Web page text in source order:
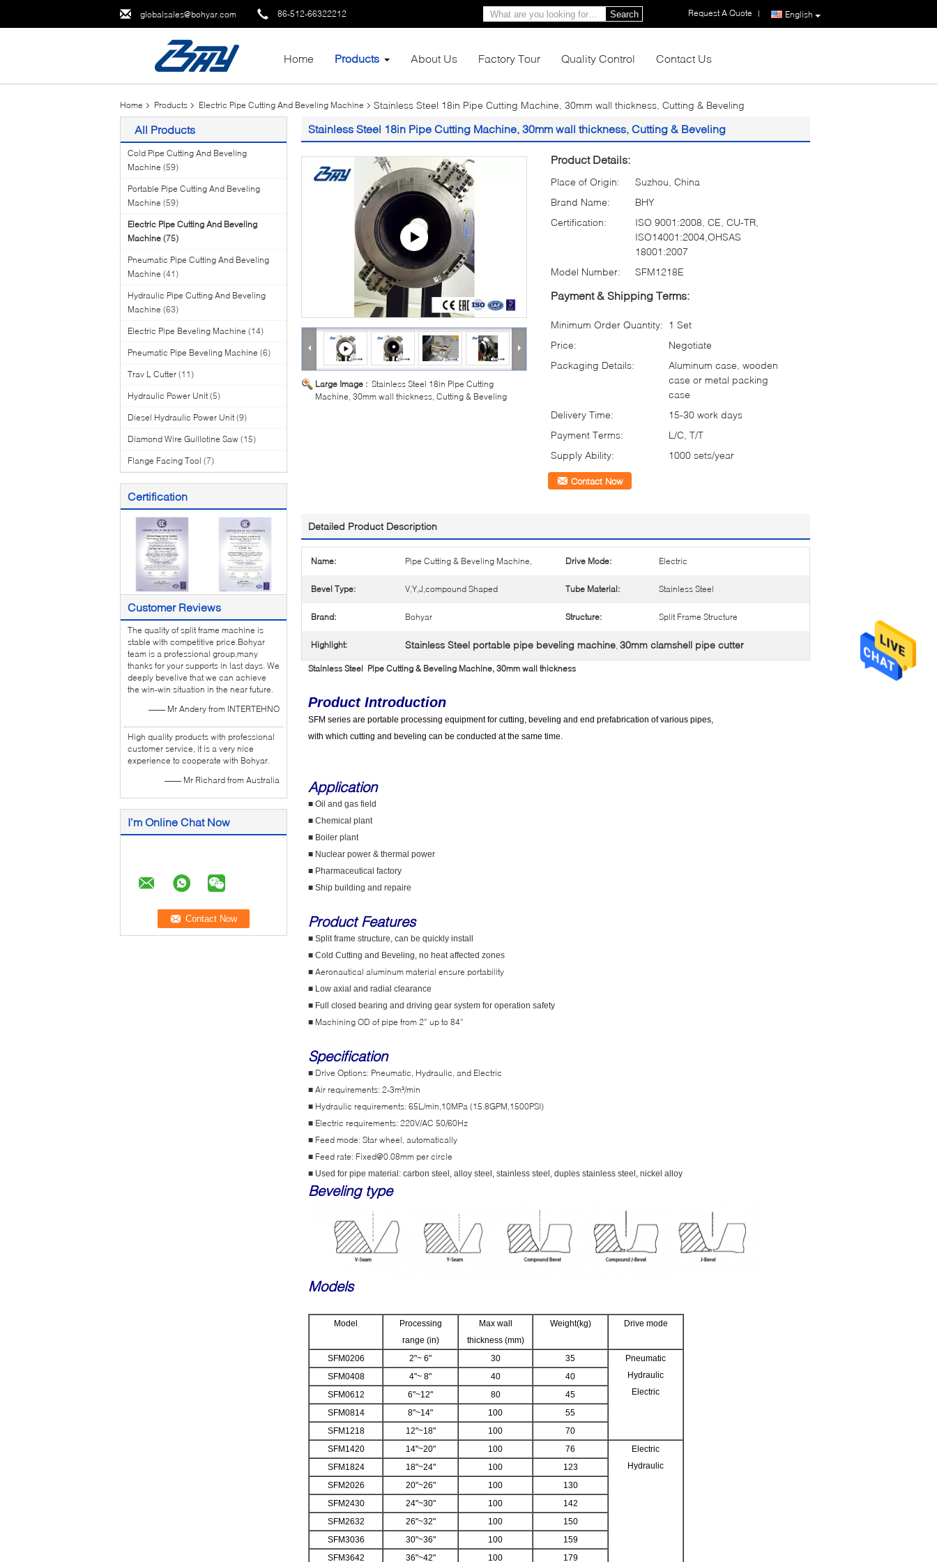
globalsales@bohyar.com 86-512-66322212 English
Request A Quote |
Search
Home Products About Us Factory Tour Quality Control Contact Us
Home Products Electric Pipe Cutting And Beveling Machine Stainless Steel 18in Pipe Cutting Machine, 30mm wall thickness, Cutting & Beveling
All Products
Cold Pipe Cutting And Beveling
Machine (59)
Portable Pipe Cutting And Beveling
Machine (59)
Electric Pipe Cutting And Beveling
Machine (75)
Pneumatic Pipe Cutting And Beveling
Machine (41)
Hydraulic Pipe Cutting And Beveling
Machine (63)
Electric Pipe Beveling Machine (14)
Pneumatic Pipe Beveling Machine (6)
Trav L Cutter (11)
Hydraulic Power Unit (5)
Diesel Hydraulic Power Unit (9)
Diamond Wire Guillotine Saw (15)
Flange Facing Tool (7)
Certification
Customer Reviews
The quality of split frame machine is
stable with competitive price.Bohyar
team is a professional group,many
thanks for your supports in last days. We
deeply bevelive that we can achieve
the win-win situation in the near future.
—— Mr Andery from INTERTEHNO
High quality products with professional
customer service, it is a very nice
experience to cooperate with Bohyar.
—— Mr Richard from Australia
I'm Online Chat Now
Stainless Steel 18in Pipe Cutting Machine, 30mm wall thickness, Cutting & Beveling
Large Image : Stainless Steel 18in Pipe Cutting
Machine, 30mm wall thickness, Cutting & Beveling
Product Details:
Place of Origin:
Suzhou, China
Brand Name:
BHY
Certification:
ISO 9001:2008, CE, CU-TR,
ISO14001:2004,OHSAS
18001:2007
Model Number:
SFM1218E
Payment & Shipping Terms:
Minimum Order Quantity: 1 Set
Price:
Negotiate
Packaging Details:
Aluminum case, wooden
case or metal packing
case
Delivery Time:
15-30 work days
Payment Terms:
L/C, T/T
Supply Ability:
1000 sets/year
Contact Now
Detailed Product Description
Name: Pipe Cutting & Beveling Machine, Drive Mode: Electric
Bevel Type: V,Y,J,compound Shaped Tube Material: Stainless Steel
Brand: Bohyar Structure: Split Frame Structure
Highlight: Stainless Steel portable pipe beveling machine, 30mm clamshell pipe cutter
Stainless Steel Pipe Cutting & Beveling Machine, 30mm wall thickness
Product Introduction
SFM series are portable processing equipment for cutting, beveling and end prefabrication of various pipes,
with which cutting and beveling can be conducted at the same time.
Application
■ Oil and gas field
■ Chemical plant
■ Boiler plant
■ Nuclear power & thermal power
■ Pharmaceutical factory
■ Ship building and repaire
Product Features
■ Split frame structure, can be quickly install
■ Cold Cutting and Beveling, no heat affected zones
■ Aeronautical aluminum material ensure portability
■ Low axial and radial clearance
■ Full closed bearing and driving gear system for operation safety
■ Machining OD of pipe from 2” up to 84”
Specification
■ Drive Options: Pneumatic, Hydraulic, and Electric
■ Air requirements: 2-3m³/min
■ Hydraulic requirements: 65L/min,10MPa (15.8GPM,1500PSI)
■ Electric requirements: 220V/AC 50/60Hz
■ Feed mode: Star wheel, automatically
■ Feed rate: Fixed@0.08mm per circle
■ Used for pipe material: carbon steel, alloy steel, stainless steel, duples stainless steel, nickel alloy
Beveling type
Models
Model
Processing
range (in)
Max wall
thickness (mm)
Weight(kg) Drive mode
SFM0206 2"~ 6" 30 35
Pneumatic
Hydraulic
Electric
SFM0408 4"~ 8" 40
40
SFM0612
6"~12" 80
45
SFM0814
8"~14" 100
55
SFM1218
12"~18" 100
70
SFM1420
14"~20" 100 76
Electric
Hydraulic
SFM1824 18"~24" 100
123
SFM2026
20"~26" 100
130
SFM2430
24"~30" 100
142
SFM2632
26"~32" 100
150
SFM3036
30"~36" 100
159
SFM3642
36"~42" 100 179